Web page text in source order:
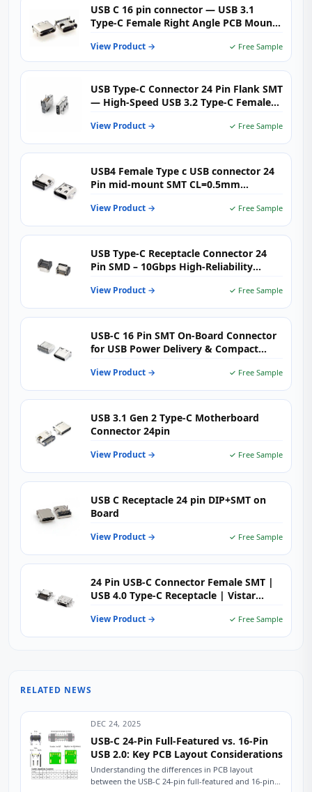
USB C 16 pin connector — USB 3.1
Type-C Female Right Angle PCB Mount
View Product → ✓ Free Sample
USB Type-C Connector 24 Pin Flank SMT
— High-Speed USB 3.2 Type-C Female
View Product → ✓ Free Sample
USB4 Female Type c USB connector 24
Pin mid-mount SMT CL=0.5mm
View Product → ✓ Free Sample
USB Type-C Receptacle Connector 24
Pin SMD – 10Gbps High‑Reliability
View Product → ✓ Free Sample
USB-C 16 Pin SMT On-Board Connector
for USB Power Delivery & Compact
View Product → ✓ Free Sample
USB 3.1 Gen 2 Type-C Motherboard
Connector 24pin
View Product → ✓ Free Sample
USB C Receptacle 24 pin DIP+SMT on
Board
View Product → ✓ Free Sample
24 Pin USB-C Connector Female SMT |
USB 4.0 Type-C Receptacle | Vistar
View Product → ✓ Free Sample
RELATED NEWS
DEC 24, 2025
USB-C 24-Pin Full-Featured vs. 16-Pin
USB 2.0: Key PCB Layout Considerations
Understanding the differences in PCB layout
between the USB-C 24-pin full-featured and 16-pin